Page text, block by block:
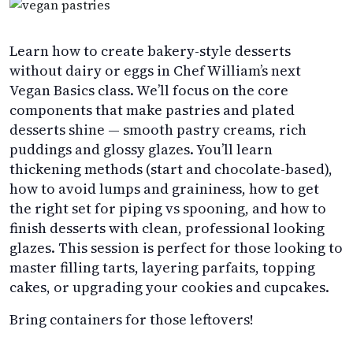
Learn how to create bakery-style desserts
without dairy or eggs in Chef William’s next
Vegan Basics class. We’ll focus on the core
components that make pastries and plated
desserts shine — smooth pastry creams, rich
puddings and glossy glazes. You’ll learn
thickening methods (start and chocolate-based),
how to avoid lumps and graininess, how to get
the right set for piping vs spooning, and how to
finish desserts with clean, professional looking
glazes. This session is perfect for those looking to
master filling tarts, layering parfaits, topping
cakes, or upgrading your cookies and cupcakes.
Bring containers for those leftovers!